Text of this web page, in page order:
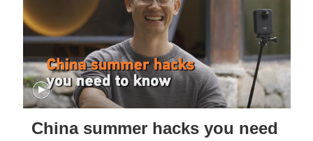
China summer hacks you need